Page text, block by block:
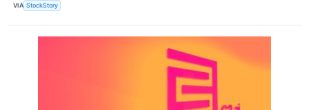
VIA StockStory